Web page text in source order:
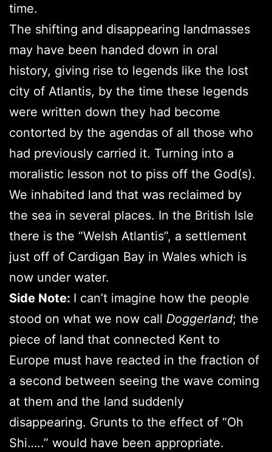
time.
The shifting and disappearing landmasses
may have been handed down in oral
history, giving rise to legends like the lost
city of Atlantis, by the time these legends
were written down they had become
contorted by the agendas of all those who
had previously carried it. Turning into a
moralistic lesson not to piss off the God(s).
We inhabited land that was reclaimed by
the sea in several places. In the British Isle
there is the “Welsh Atlantis”, a settlement
just off of Cardigan Bay in Wales which is
now under water.
Side Note: I can’t imagine how the people
stood on what we now call Doggerland; the
piece of land that connected Kent to
Europe must have reacted in the fraction of
a second between seeing the wave coming
at them and the land suddenly
disappearing. Grunts to the effect of “Oh
Shi…..” would have been appropriate.